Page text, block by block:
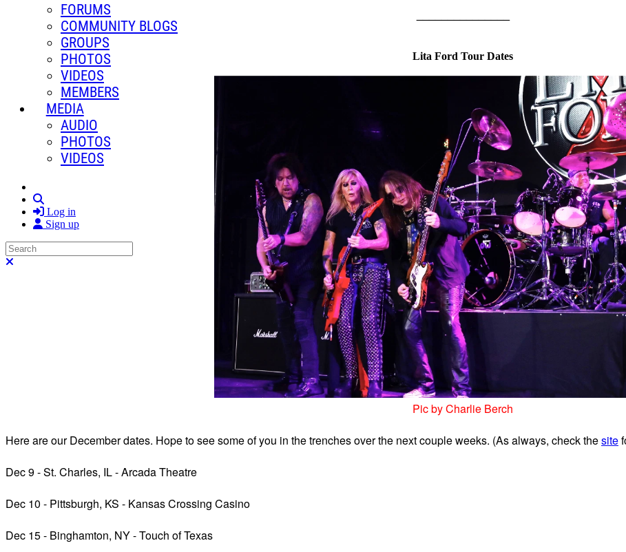
FORUMS
COMMUNITY BLOGS
GROUPS
PHOTOS
VIDEOS
MEMBERS
MEDIA
AUDIO
PHOTOS
VIDEOS
Log in
Sign up
Search
Lita Ford Tour Dates
Pic by Charlie Berch
Here are our December dates. Hope to see some ofyou in the trenches over the next couple weeks. (As always, check thesite
Dec 9 - St. Charles, IL - Arcada Theatre
Dec 10 - Pittsburgh, KS - Kansas Crossing Casino
Dec 15 - Binghamton, NY - Touch of Texas